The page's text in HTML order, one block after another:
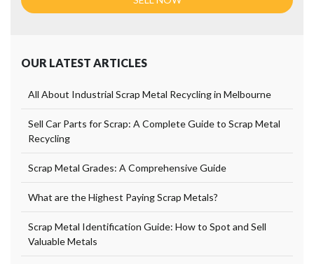
OUR LATEST ARTICLES
All About Industrial Scrap Metal Recycling in Melbourne
Sell Car Parts for Scrap: A Complete Guide to Scrap Metal
Recycling
Scrap Metal Grades: A Comprehensive Guide
What are the Highest Paying Scrap Metals?
Scrap Metal Identification Guide: How to Spot and Sell
Valuable Metals